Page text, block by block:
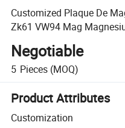
Customized Plaque De
Zk61 VW94 Mag
Negotiable
5 Pieces (MOQ)
Product Attributes
Customization